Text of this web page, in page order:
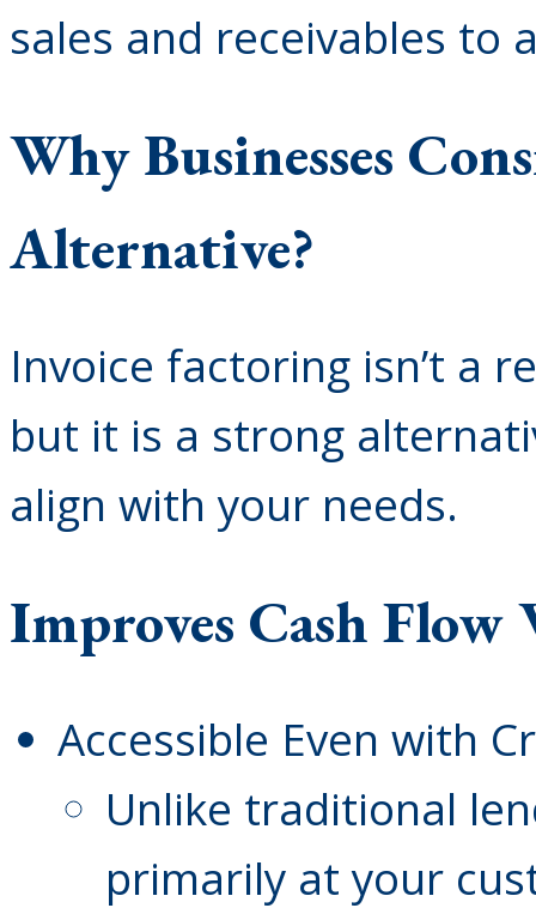
sales and receivables to
Why Businesses
Alternative?
Invoice factoring isn’t a
but it is a strong
align with your needs.
Improves Cash
Accessible Even with
Unlike traditional
primarily at your